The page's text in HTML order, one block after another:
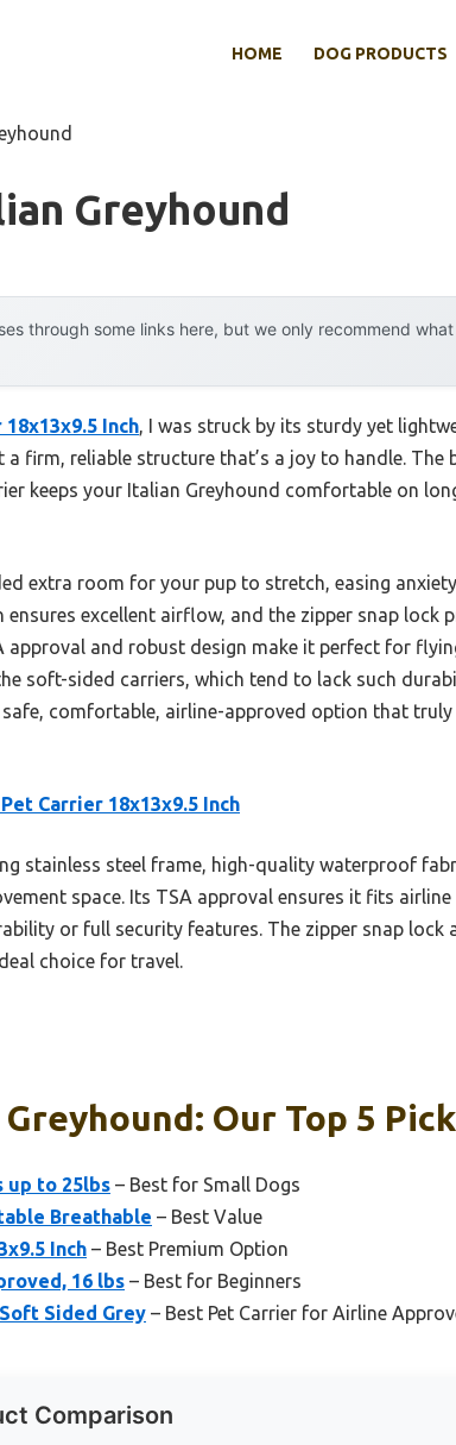
HOME DOG PRODUCTS
Greyhound
through some links here, but we only recommend
Inch, I was struck by its sturdy yet
firm, reliable structure that’s a joy to handle. The
keeps your Italian Greyhound comfortable on
extra room for your pup to stretch, easing
excellent airflow, and the zipper snap lock
and robust design make it perfect for
soft-sided carriers, which tend to lack such
comfortable, airline-approved option that truly
Carrier 18x13x9.5 Inch
stainless steel frame, high-quality waterproof
space. Its TSA approval ensures it fits
or full security features. The zipper snap lock
choice for travel.
Our Top 5
up to 25lbs – Best for Small Dogs
Breathable – Best Value
Inch – Best Premium Option
16 lbs – Best for Beginners
Sided Grey – Best Pet Carrier for Airline
Comparison